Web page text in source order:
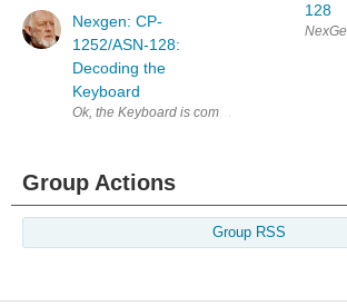
Nexgen: CP-
1252/ASN-128:
Decoding the
Keyboard
Ok, the Keyboard is comprised of 3
128
Group Actions
Group RSS